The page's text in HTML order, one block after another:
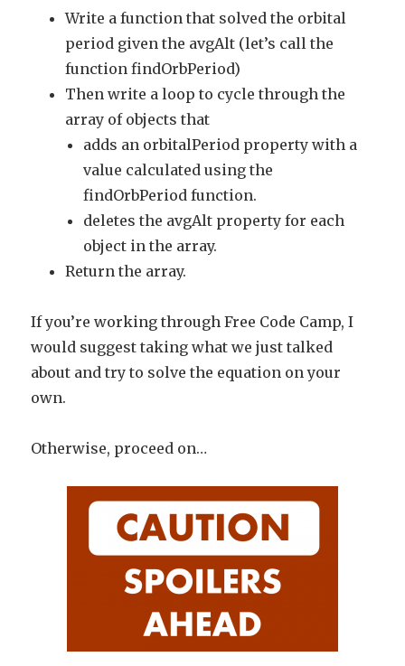
Write a function that solved the orbital
period given the avgAlt (let’s call the
function findOrbPeriod)
Then write a loop to cycle through the
array of objects that
adds an orbitalPeriod property with a
value calculated using the
findOrbPeriod function.
deletes the avgAlt property for each
object in the array.
Return the array.
If you’re working through Free Code Camp, I
would suggest taking what we just talked
about and try to solve the equation on your
own.
Otherwise, proceed on…